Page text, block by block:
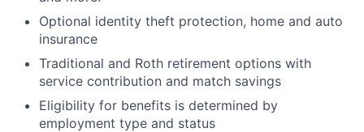
Optional identity theft protection, home and auto
insurance
Traditional and Roth retirement options with
service contribution and match savings
Eligibility for benefits is determined by
employment type and status